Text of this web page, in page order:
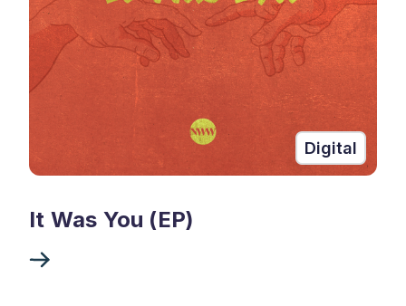
Digital
It Was You (EP)